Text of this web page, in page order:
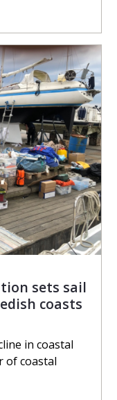
sets sail
coasts
in coastal
of coastal